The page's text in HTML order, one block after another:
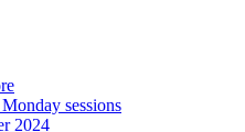
sessions
2024